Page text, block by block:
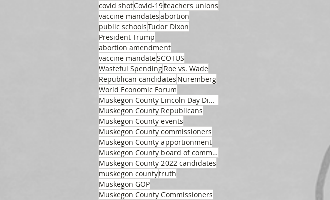
covid shotCovid-19teachers unions
vaccine mandatesabortion
public schoolsTudor Dixon
President Trump
abortion amendment
vaccine mandateSCOTUS
Wasteful SpendingRoe vs. Wade
Republican candidates Nuremberg
World Economic Forum
Muskegon County Lincoln Day Dinner
Muskegon County Republicans
Muskegon County events
Muskegon County commissioners
Muskegon County apportionment
Muskegon County board of commissioners
Muskegon County 2022 candidates
muskegon countytruth
Muskegon GOP
Muskegon County Commissioners